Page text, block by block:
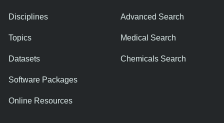
Disciplines
Topics
Datasets
Software Packages
Online Resources
Advanced Search
Medical Search
Chemicals Search